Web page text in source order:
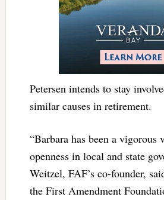
Petersen intends to stay
similar causes in retirement.
“Barbara has been a vigorous
openness in local and state
Weitzel, FAF’s co-founder,
the First Amendment